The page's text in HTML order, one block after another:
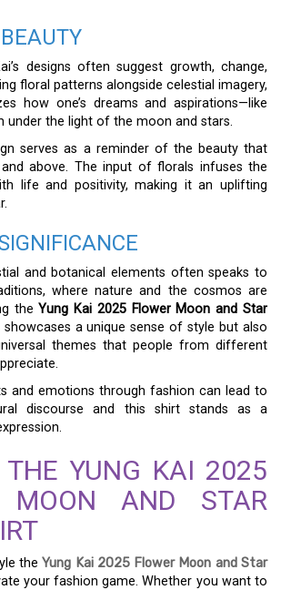
designs often suggest growth, change,
floral patterns alongside celestial imagery,
how one’s dreams and aspirations—like
under the light of the moon and stars.
serves as a reminder of the beauty that
above. The input of florals infuses the
life and positivity, making it an uplifting
and botanical elements often speaks to
where nature and the cosmos are
theYung Kai 2025 Flower Moon and Star
a unique sense of style but also
themes that people from different
and emotions through fashion can lead to
discourse and this shirt stands as a
THE YUNG KAI 2025
MOON AND STAR
theYung Kai 2025 Flower Moon and Star
your fashion game. Whether you want to